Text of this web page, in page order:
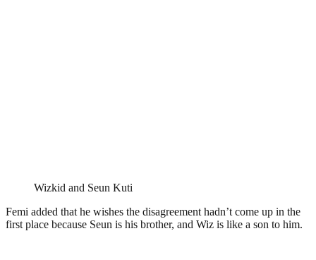
Wizkid and Seun Kuti
Femi added that he wishes the disagreement hadn’t come up in the
first place because Seun is his brother, and Wiz is like a son to him.